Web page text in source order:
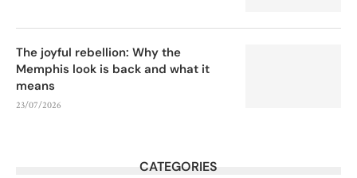
The joyful rebellion: Why the
Memphis look is back and what it
means
23/07/2026
CATEGORIES